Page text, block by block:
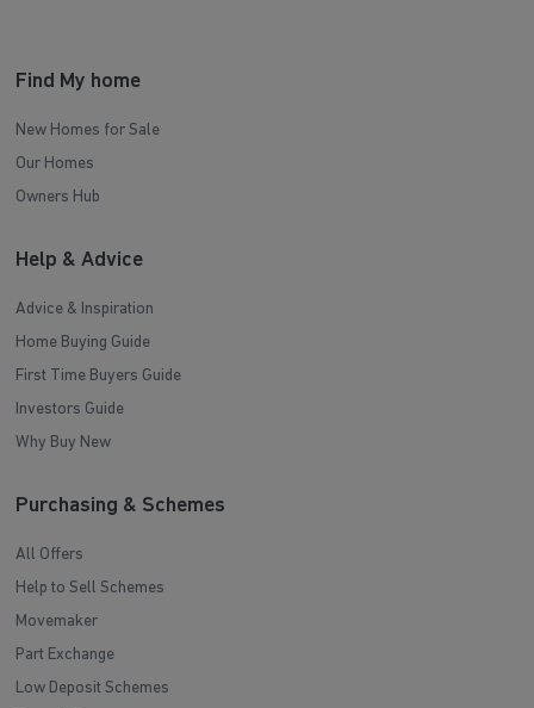
Find My home
New Homes for Sale
Our Homes
Owners Hub
Help & Advice
Advice & Inspiration
Home Buying Guide
First Time Buyers Guide
Investors Guide
Why Buy New
Purchasing & Schemes
All Offers
Help to Sell Schemes
Movemaker
Part Exchange
Low Deposit Schemes